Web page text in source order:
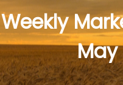
Weekly
May